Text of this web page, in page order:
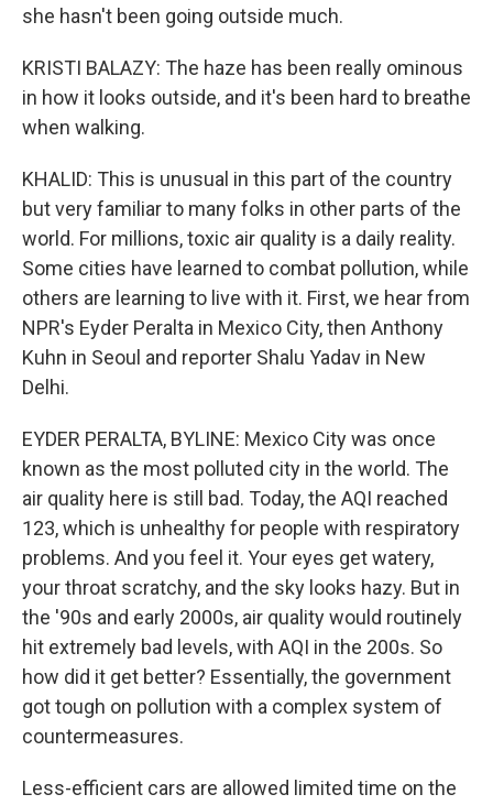
she hasn't been going outside much.
KRISTI BALAZY: The haze has been really ominous
in how it looks outside, and it's been hard to breathe
when walking.
KHALID: This is unusual in this part of the country
but very familiar to many folks in other parts of the
world. For millions, toxic air quality is a daily reality.
Some cities have learned to combat pollution, while
others are learning to live with it. First, we hear from
NPR's Eyder Peralta in Mexico City, then Anthony
Kuhn in Seoul and reporter Shalu Yadav in New
Delhi.
EYDER PERALTA, BYLINE: Mexico City was once
known as the most polluted city in the world. The
air quality here is still bad. Today, the AQI reached
123, which is unhealthy for people with respiratory
problems. And you feel it. Your eyes get watery,
your throat scratchy, and the sky looks hazy. But in
the '90s and early 2000s, air quality would routinely
hit extremely bad levels, with AQI in the 200s. So
how did it get better? Essentially, the government
got tough on pollution with a complex system of
countermeasures.
Less-efficient cars are allowed limited time on the